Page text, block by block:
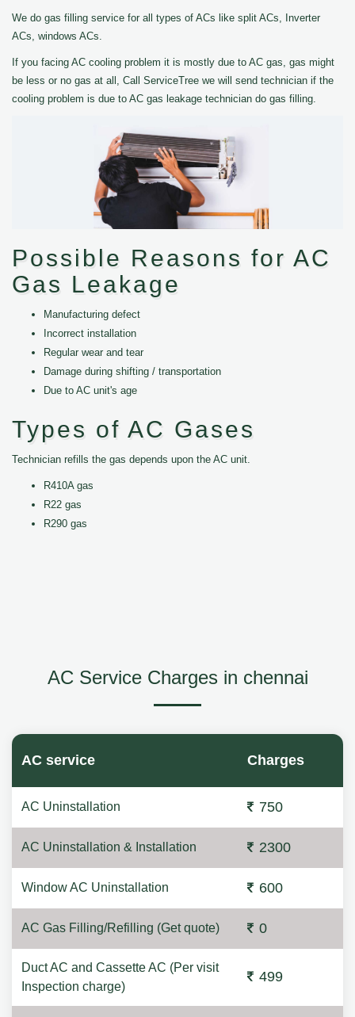
We do gas filling service for all types of ACs like split ACs, Inverter
ACs, windows ACs.
If you facing AC cooling problem it is mostly due to AC gas, gas might
be less or no gas at all, Call ServiceTree we will send technician if the
cooling problem is due to AC gas leakage technician do gas filling.
Possible Reasons for AC
Gas Leakage
Manufacturing defect
Incorrect installation
Regular wear and tear
Damage during shifting / transportation
Due to AC unit's age
Types of AC Gases
Technician refills the gas depends upon the AC unit.
R410A gas
R22 gas
R290 gas
AC Service Charges in chennai
AC service Charges
AC Uninstallation 750
AC Uninstallation & Installation 2300
Window AC Uninstallation 600
AC Gas Filling/Refilling (Get quote) 0
Duct AC and Cassette AC (Per visit
Inspection charge)
499